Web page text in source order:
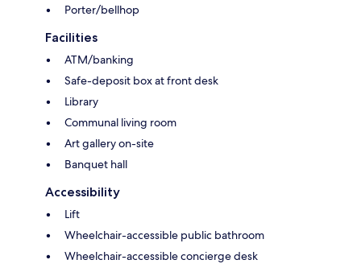
Porter/bellhop
Facilities
ATM/banking
Safe-deposit box at front desk
Library
Communal living room
Art gallery on-site
Banquet hall
Accessibility
Lift
Wheelchair-accessible public bathroom
Wheelchair-accessible concierge desk